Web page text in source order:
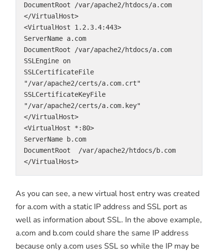
DocumentRoot /var/apache2/htdocs/a.com
</VirtualHost>
<VirtualHost 1.2.3.4:443>
ServerName a.com
DocumentRoot /var/apache2/htdocs/a.com
SSLEngine on
SSLCertificateFile
"/var/apache2/certs/a.com.crt"
SSLCertificateKeyFile
"/var/apache2/certs/a.com.key"
</VirtualHost>
<VirtualHost *:80>
ServerName b.com
DocumentRoot  /var/apache2/htdocs/b.com
</VirtualHost>
As you can see, a new virtual host entry was created
for a.com with a static IP address and SSL port as
well as information about SSL. In the above example,
a.com and b.com could share the same IP address
because only a.com uses SSL so while the IP may be